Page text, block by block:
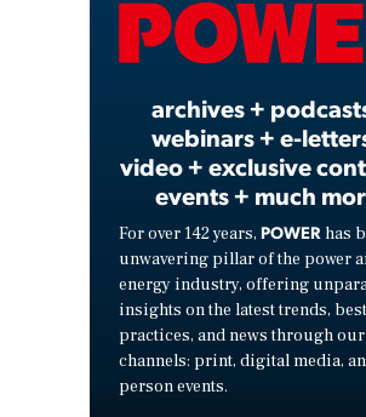
archives +
webinars + e-
video + exclusive
events + much
For over 142 years, POWER has
unwavering pillar of the power
energy industry, offering
insights on the latest trends, best
practices, and news through
channels: print, digital media,
person events.